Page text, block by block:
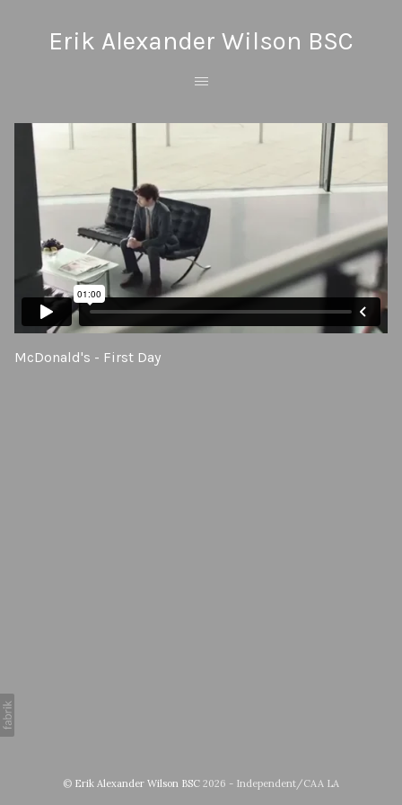
Erik Alexander Wilson BSC
McDonald's - First Day
© Erik Alexander Wilson BSC 2026 - Independent/CAA LA